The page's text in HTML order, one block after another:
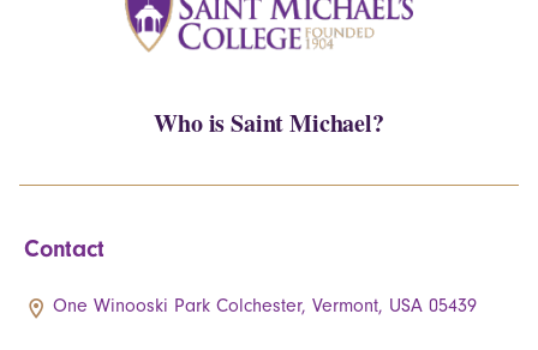
Who is Saint Michael?
Contact
One Winooski Park Colchester, Vermont, USA 05439